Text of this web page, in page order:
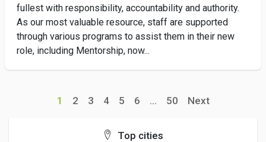
fullest with responsibility, accountability and authority.
As our most valuable resource, staff are supported
through various programs to assist them in their new
role, including Mentorship, now...
1 2 3 4 5 6 ... 50 Next
Top cities